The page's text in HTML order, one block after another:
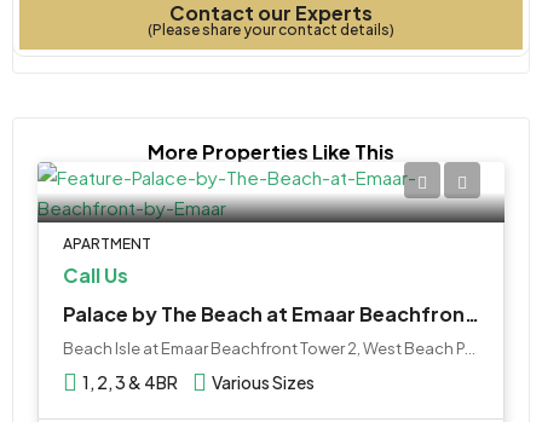
Bedrooms
Contact our Experts
(Please share your contact details)
More Properties Like This
APARTMENT
Call Us
Palace by The Beach at Emaar Beachfront by Emaar
1, 2, 3 & 4BR Various Sizes